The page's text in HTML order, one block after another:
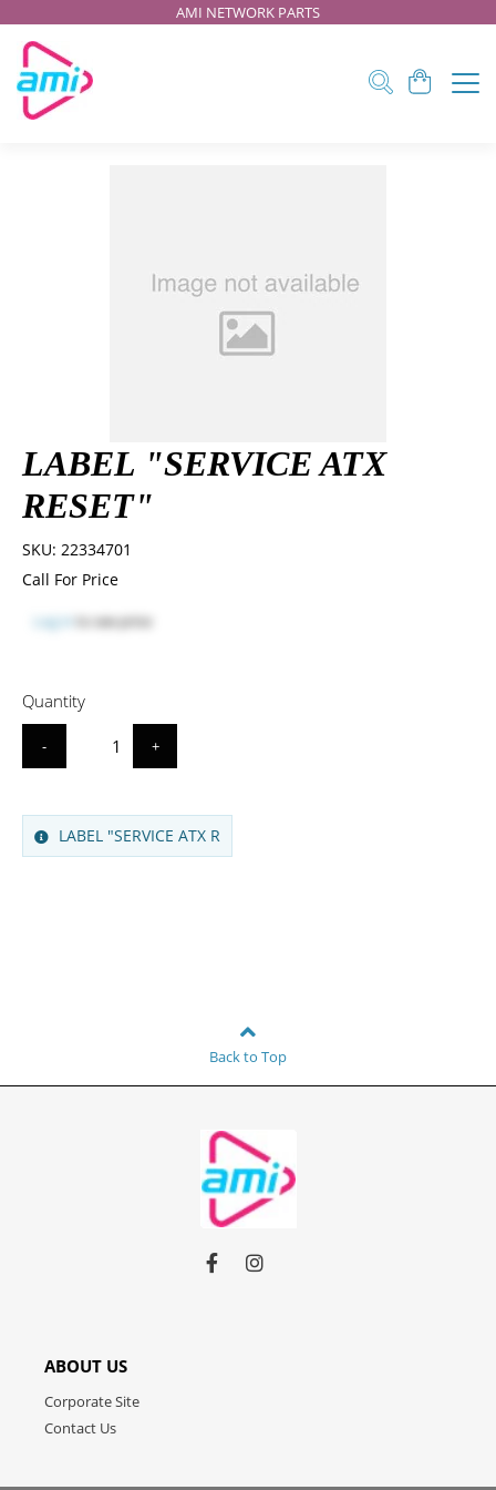
AMI NETWORK PARTS
LABEL "SERVICE ATX
RESET"
SKU: 22334701
Call For Price
Log in to see price
Quantity
- +
LABEL "SERVICE ATX R
Back to Top
Link Link
ABOUT US
Corporate Site
Contact Us